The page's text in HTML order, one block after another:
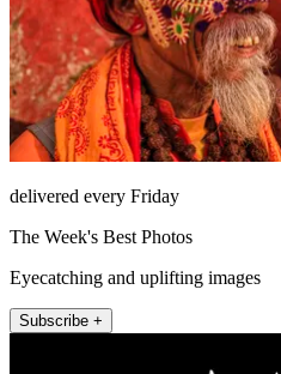
delivered every Friday
The Week's Best Photos
Eyecatching and uplifting images
Subscribe +